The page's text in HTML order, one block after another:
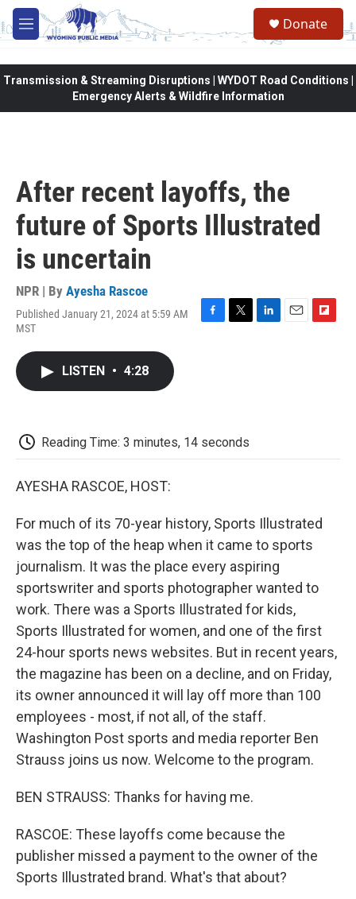
Skip to main content
M
e
Donate
Transmission & Streaming Disruptions | WYDOT Road Conditions |
Emergency Alerts & Wildfire Information
After recent layoffs, the
future of Sports Illustrated
is uncertain
NPR | By Ayesha Rascoe
Published January 21, 2024 at 5:59 AM
MST
F
T
L
E
F
LISTEN • 4:28
Reading Time: 3 minutes, 14 seconds
AYESHA RASCOE, HOST:
For much of its 70-year history, Sports Illustrated
was the top of the heap when it came to sports
journalism. It was the place every aspiring
sportswriter and sports photographer wanted to
work. There was a Sports Illustrated for kids,
Sports Illustrated for women, and one of the first
24-hour sports news websites. But in recent years,
the magazine has been on a decline, and on Friday,
its owner announced it will lay off more than 100
employees - most, if not all, of the staff.
Washington Post sports and media reporter Ben
Strauss joins us now. Welcome to the program.
BEN STRAUSS: Thanks for having me.
RASCOE: These layoffs come because the
publisher missed a payment to the owner of the
Sports Illustrated brand. What's that about?